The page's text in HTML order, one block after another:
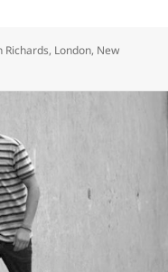
Richards, London, New